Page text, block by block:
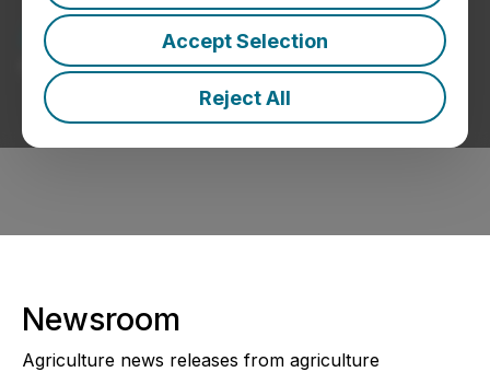
Accept Selection
Reject All
Agriculture News
Press Releases from Agriculture Companies
Newsroom
Agriculture news releases from agriculture